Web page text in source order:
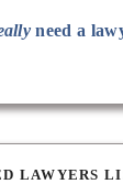
need a
LAWYERS